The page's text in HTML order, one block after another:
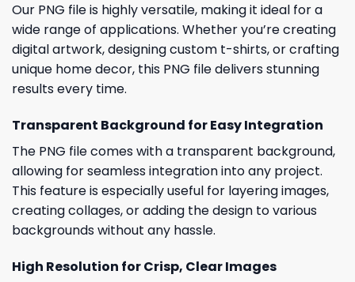
Our PNG file is highly versatile, making it ideal for a
wide range of applications. Whether you’re creating
digital artwork, designing custom t-shirts, or crafting
unique home decor, this PNG file delivers stunning
results every time.
Transparent Background for Easy Integration
The PNG file comes with a transparent background,
allowing for seamless integration into any project.
This feature is especially useful for layering images,
creating collages, or adding the design to various
backgrounds without any hassle.
High Resolution for Crisp, Clear Images